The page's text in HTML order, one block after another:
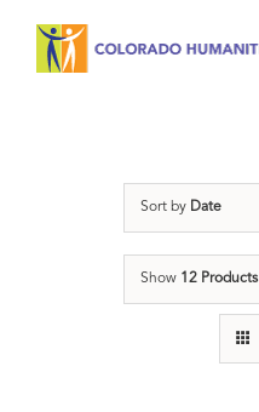
Sort by Date
Show 12 Products